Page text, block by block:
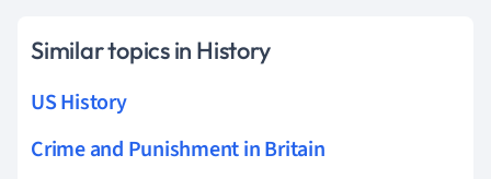
Similar topics in History
US History
Crime and Punishment in Britain